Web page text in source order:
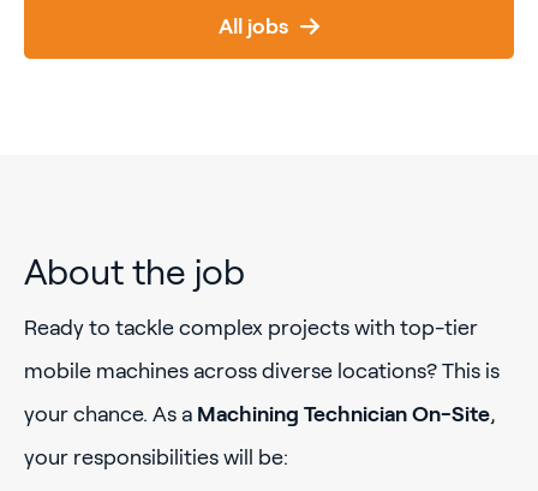
All jobs
About the job
Ready to tackle complex projects with top-tier
mobile machines across diverse locations? This is
your chance. As a Machining Technician On-Site,
your responsibilities will be: